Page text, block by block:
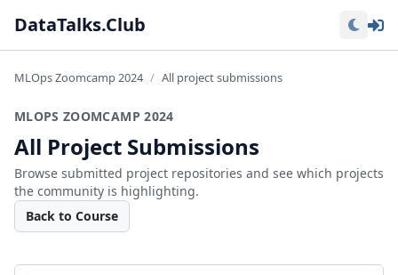
DataTalks.Club
MLOps Zoomcamp 2024 All project submissions
MLOPS ZOOMCAMP 2024
All Project Submissions
Browse submitted project repositories and see which projects
the community is highlighting.
Back to Course